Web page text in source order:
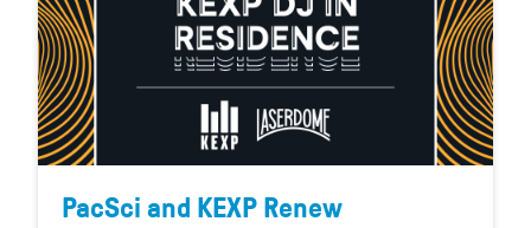
PacSci and KEXP Renew